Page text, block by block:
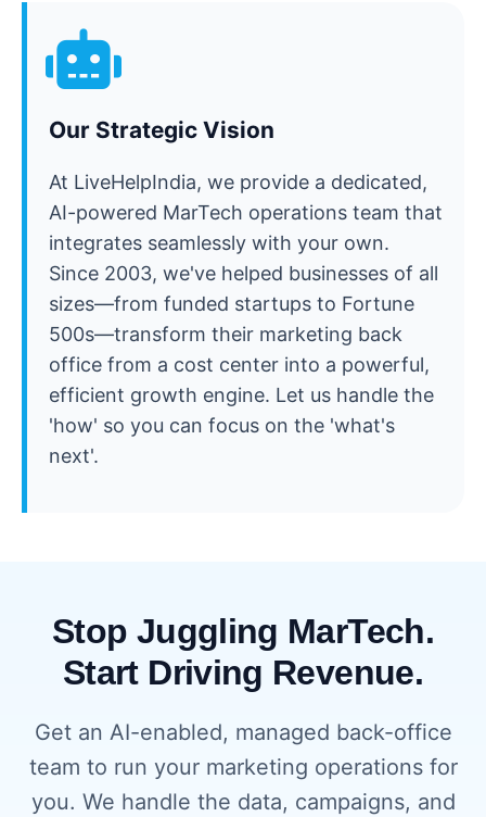
Our Strategic Vision
At LiveHelpIndia, we provide a dedicated,
AI-powered MarTech operations team that
integrates seamlessly with your own.
Since 2003, we've helped businesses of all
sizes—from funded startups to Fortune
500s—transform their marketing back
office from a cost center into a powerful,
efficient growth engine. Let us handle the
'how' so you can focus on the 'what's
next'.
Stop Juggling MarTech.
Start Driving Revenue.
Get an AI-enabled, managed back-office
team to run your marketing operations for
you. We handle the data, campaigns, and